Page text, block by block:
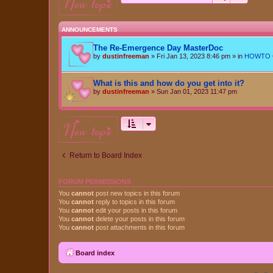
ANNOUNCEMENTS
The Re-Emergence Day MasterDoc
by dustinfreeman » Fri Jan 13, 2023 8:46 pm » in HOWTO
What is this and how do you get into it?
by dustinfreeman » Sun Jan 01, 2023 11:47 pm
new topic
Return to Board Index
FORUM PERMISSIONS
You cannot post new topics in this forum
You cannot reply to topics in this forum
You cannot edit your posts in this forum
You cannot delete your posts in this forum
You cannot post attachments in this forum
Board index